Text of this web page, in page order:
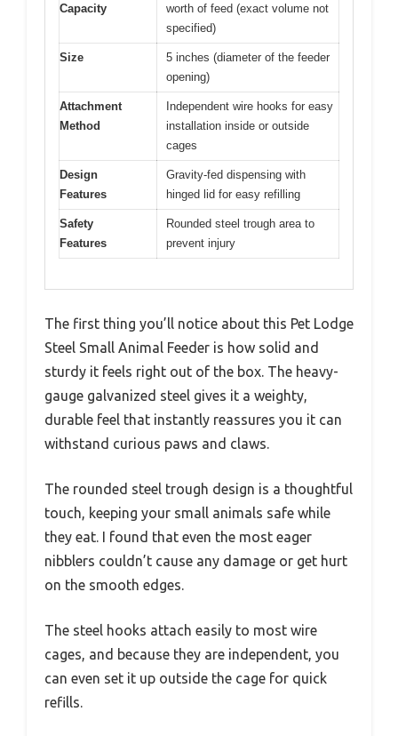
Capacity
worth of feed (exact volume not
specified)
Size
5 inches (diameter of the feeder
opening)
Attachment
Method
Independent wire hooks for easy
installation inside or outside
cages
Design
Features
Gravity-fed dispensing with
hinged lid for easy refilling
Safety
Features
Rounded steel trough area to
prevent injury
The first thing you’ll notice about this Pet Lodge
Steel Small Animal Feeder is how solid and
sturdy it feels right out of the box. The heavy-
gauge galvanized steel gives it a weighty,
durable feel that instantly reassures you it can
withstand curious paws and claws.
The rounded steel trough design is a thoughtful
touch, keeping your small animals safe while
they eat. I found that even the most eager
nibblers couldn’t cause any damage or get hurt
on the smooth edges.
The steel hooks attach easily to most wire
cages, and because they are independent, you
can even set it up outside the cage for quick
refills.